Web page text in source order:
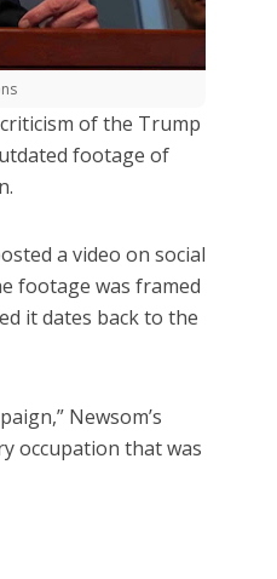
of the Trump
footage of
a video on social
footage was framed
it dates back to the
Newsom’s
occupation that was